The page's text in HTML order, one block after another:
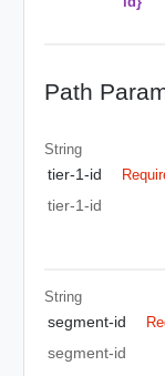
Path
String
tier-1-id
tier-1-id
String
segment-id
segment-id